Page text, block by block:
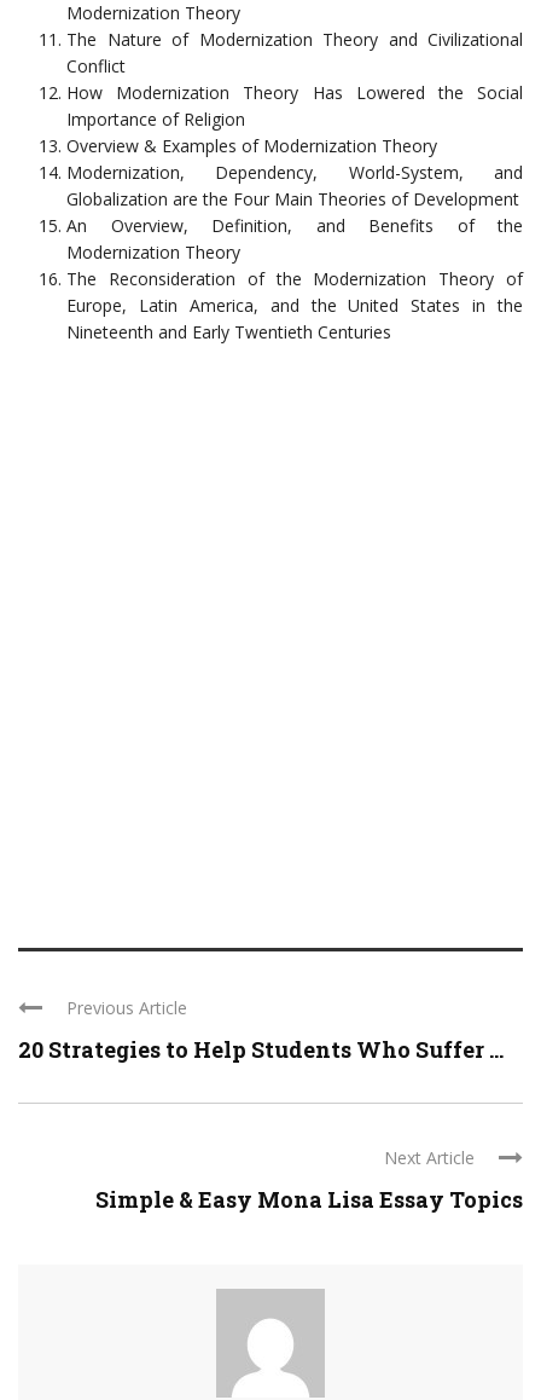
Modernization Theory
The Nature of Modernization Theory and Civilizational
Conflict
How Modernization Theory Has Lowered the Social
Importance of Religion
Overview & Examples of Modernization Theory
Modernization, Dependency, World-System, and
Globalization are the Four Main Theories of Development
An Overview, Definition, and Benefits of the
Modernization Theory
The Reconsideration of the Modernization Theory of
Europe, Latin America, and the United States in the
Nineteenth and Early Twentieth Centuries
Previous Article
20 Strategies to Help Students Who Suffer ...
Next Article
Simple & Easy Mona Lisa Essay Topics